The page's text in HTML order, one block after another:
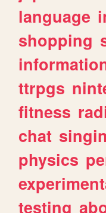
language
shopping
ttrpgs
fitness
chat
physics
testing